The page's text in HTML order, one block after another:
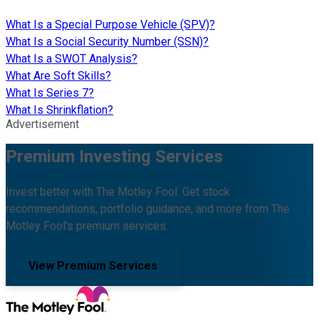
What Is a Special Purpose Vehicle (SPV)?
What Is a Social Security Number (SSN)?
What Is a SWOT Analysis?
What Are Soft Skills?
What Is Series 7?
What Is Shrinkflation?
Advertisement
Premium Investing Services
Invest better with The Motley Fool. Get stock
recommendations, portfolio guidance, and more from The
Motley Fool's premium services.
View Premium Services